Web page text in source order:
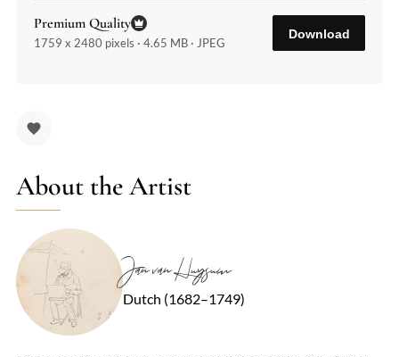
Premium Quality
1759 x 2480 pixels · 4.65 MB · JPEG
Download
About the Artist
Jan van Huysum
Dutch (1682–1749)